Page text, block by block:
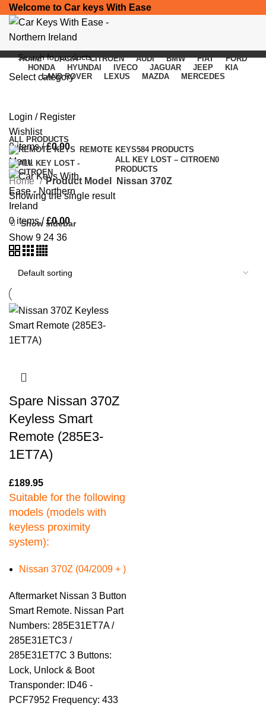
Welcome to Car keys With Ease
Select category
Login / Register
Wishlist
0items / £0.00
Menu
0 items / £0.00
HOME DACIA CITROEN AUDI BMW FIAT
FORD
HONDA
HYUNDAI IVECO JAGUAR JEEP
KIA
LAND ROVER
LEXUS MAZDA MERCEDES
Categories
ALL PRODUCTS
REMOTE KEYS584 PRODUCTS
ALL KEY LOST – CITROEN0
PRODUCTS
Home Product Model
Nissan 370Z
Showing the single result
Show sidebar
Show 9 24 36
Spare Nissan 370Z
Keyless Smart
Remote (285E3-
1ET7A)
£189.95
Suitable for the following
models (models with
keyless proximity
system):
Nissan 370Z (04/2009 + )
Aftermarket Nissan 3 Button
Smart Remote. Nissan Part
Numbers: 285E31ET7A /
285E31ETC3 /
285E31ET7C 3 Buttons:
Lock, Unlock & Boot
Transponder: ID46 -
PCF7952 Frequency: 433